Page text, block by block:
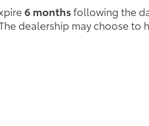
6 monthsfollowing the
dealership may choose to